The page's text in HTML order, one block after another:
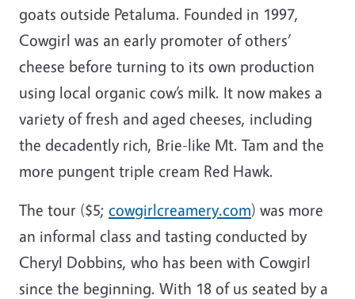
goats outside Petaluma. Founded in 1997,
Cowgirl was an early promoter of others’
cheese before turning to its own production
using local organic cow’s milk. It now makes a
variety of fresh and aged cheeses, including
the decadently rich, Brie-like Mt. Tam and the
more pungent triple cream Red Hawk.
The tour ($5; cowgirlcreamery.com) was more
an informal class and tasting conducted by
Cheryl Dobbins, who has been with Cowgirl
since the beginning. With 18 of us seated by a